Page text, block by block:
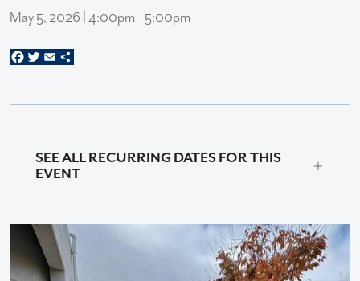
May 5, 2026 | 4:00pm - 5:00pm
Facebook
Twitter
Email
SEE ALL RECURRING DATES FOR THIS
EVENT